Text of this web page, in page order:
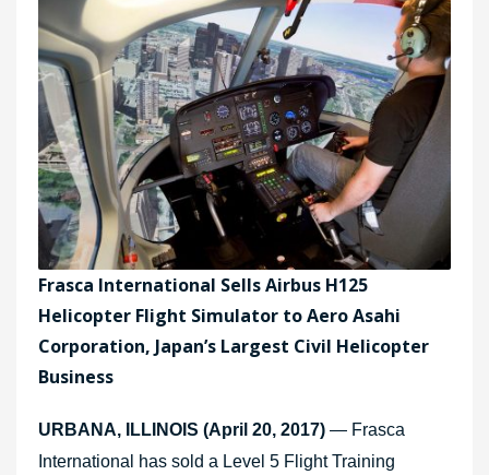
Frasca International Sells Airbus H125
Helicopter Flight Simulator to Aero Asahi
Corporation, Japan’s Largest Civil Helicopter
Business
URBANA, ILLINOIS (April 20, 2017) — Frasca
International has sold a Level 5 Flight Training